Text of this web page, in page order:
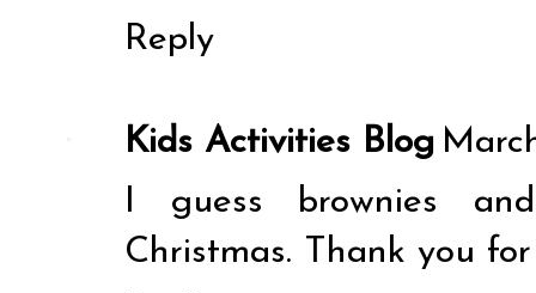
Reply
Kids Activities Blog
I guess brownies
Christmas. Thank you